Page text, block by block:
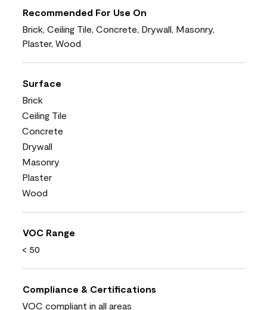
Recommended For Use On
Brick, Ceiling Tile, Concrete, Drywall, Masonry,
Plaster, Wood
Surface
Brick
Ceiling Tile
Concrete
Drywall
Masonry
Plaster
Wood
VOC Range
< 50
Compliance & Certifications
VOC compliant in all areas